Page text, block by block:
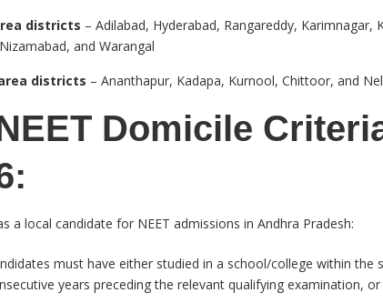
districts – Adilabad, Hyderabad, Rangareddy,
and Warangal
districts – Ananthapur, Kadapa, Kurnool, Chittoor, and
Domicile
a local candidate for NEET admissions in Andhra Pradesh:
must have either studied in a school/college within the
years preceding the relevant qualifying examination, or